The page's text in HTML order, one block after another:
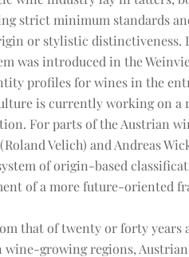
strict minimum standards
or stylistic distinctiveness.
was introduced in the
profiles for wines in the
is currently working on a
For parts of the Austrian
Velich) and Andreas
of origin-based
of a more future-oriented
that of twenty or forty years
growing regions,